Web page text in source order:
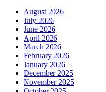
August 2026
July 2026
June 2026
April 2026
March 2026
February 2026
January 2026
December 2025
November 2025